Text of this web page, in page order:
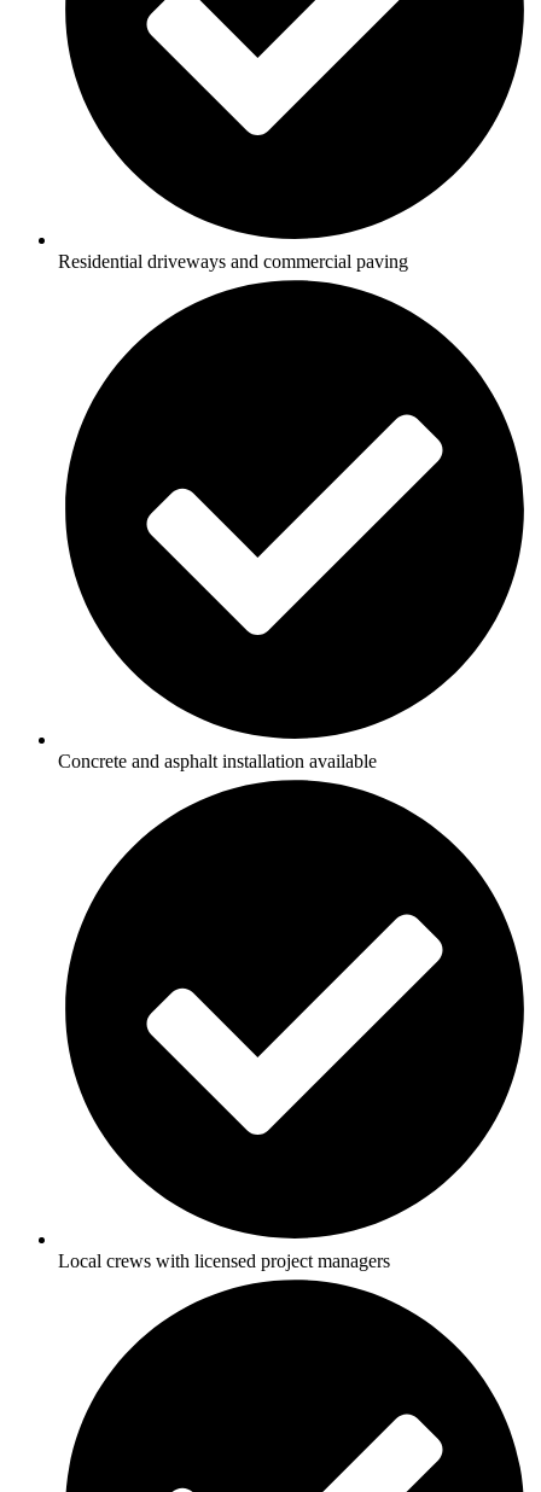
Residential driveways and commercial paving
Concrete and asphalt installation available
Local crews with licensed project managers